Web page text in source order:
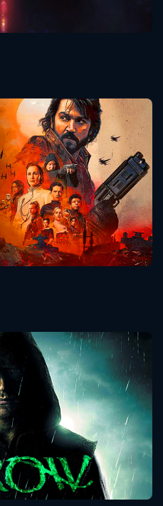
Andor
Seasons:...
1
2
Arrow
Seasons:...
3
4
5
6
7